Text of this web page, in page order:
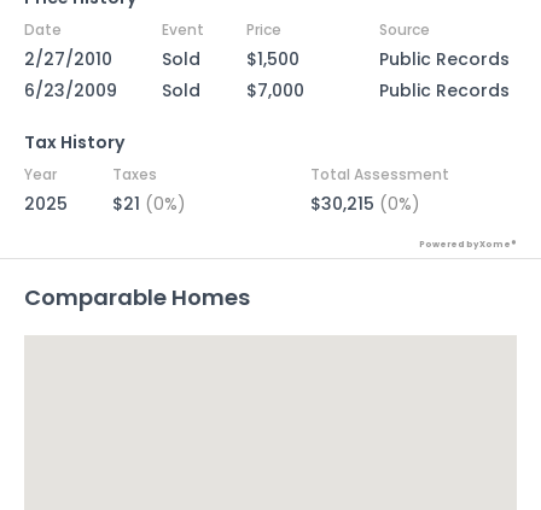
Date Event Price Source
2/27/2010 Sold $1,500
Public Records
6/23/2009
Sold $7,000 Public Records
Tax History
Year Taxes Total Assessment
2025 $21 (0%) $30,215 (0%)
Powered by Xome®
Comparable Homes